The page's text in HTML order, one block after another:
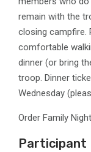
remain with the
closing campfire.
comfortable
dinner (or bring
troop. Dinner
Wednesday
Order Family
Participant